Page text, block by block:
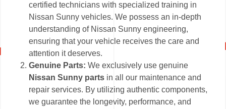
certified technicians with specialized training in
Nissan Sunny vehicles. We possess an in-depth
understanding of Nissan Sunny engineering,
ensuring that your vehicle receives the care and
attention it deserves.
Genuine Parts: We exclusively use genuine
Nissan Sunny parts in all our maintenance and
repair services. By utilizing authentic components,
we guarantee the longevity, performance, and